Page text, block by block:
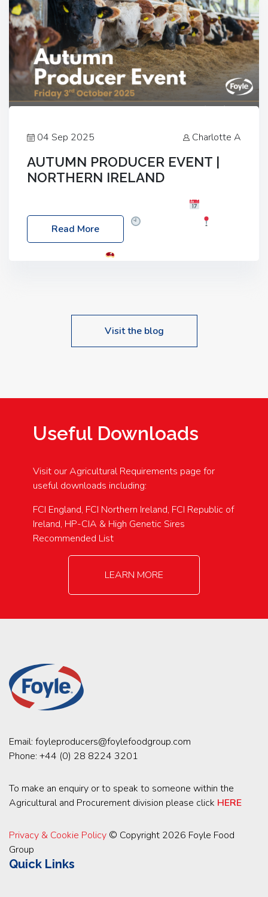
04 Sep 2025 Charlotte A
AUTUMN PRODUCER EVENT |
NORTHERN IRELAND
Friday, 03 October 2025
Location: 60 Killyclogher Road, Cookstown, Co
Read More
Visit the blog
Useful Downloads
Visit our Agricultural Requirements page for
useful downloads including:
FCI England, FCI Northern Ireland, FCI Republic of
Ireland, HP-CIA & High Genetic Sires
Recommended List
LEARN MORE
Email: foyleproducers@foylefoodgroup.com
Phone: +44 (0) 28 8224 3201
To make an enquiry or to speak to someone within the
Agricultural and Procurement division please click HERE
Privacy & Cookie Policy © Copyright 2026 Foyle Food
Group
Quick Links